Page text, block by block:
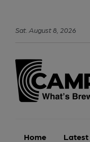
Sat August8 2026
Home Latest